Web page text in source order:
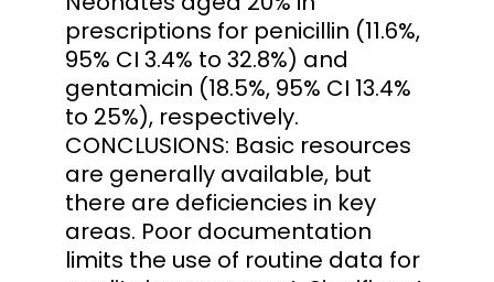
prescriptions for penicillin (11.6%,
95% CI 3.4% to 32.8%) and
gentamicin (18.5%, 95% CI 13.4%
to 25%), respectively.
CONCLUSIONS: Basic resources
are generally available, but
there are deficiencies in key
areas. Poor documentation
limits the use of routine data for